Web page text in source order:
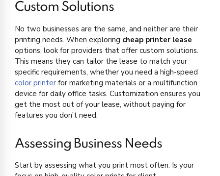
Custom Solutions
No two businesses are the same, and neither are their
printing needs. When exploring cheap printer lease
options, look for providers that offer custom solutions.
This means they can tailor the lease to match your
specific requirements, whether you need a high-speed
color printer for marketing materials or a multifunction
device for daily office tasks. Customization ensures you
get the most out of your lease, without paying for
features you don’t need.
Assessing Business Needs
Start by assessing what you print most often. Is your